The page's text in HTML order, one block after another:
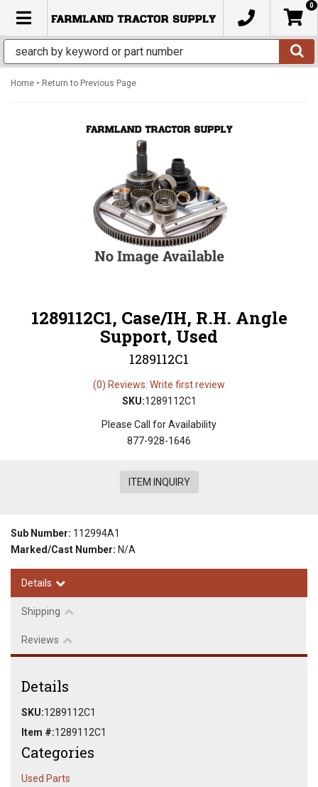
TOGGLE NAVIGATION
0
Home - Return to Previous Page
1289112C1, Case/IH, R.H. Angle
Support, Used
1289112C1
(0) Reviews: Write first review
SKU:1289112C1
Please Call for Availability
877-928-1646
ITEM INQUIRY
Sub Number: 112994A1
Marked/Cast Number: N/A
Details
Shipping
Reviews
Details
SKU:1289112C1
Item #:1289112C1
Categories
Used Parts